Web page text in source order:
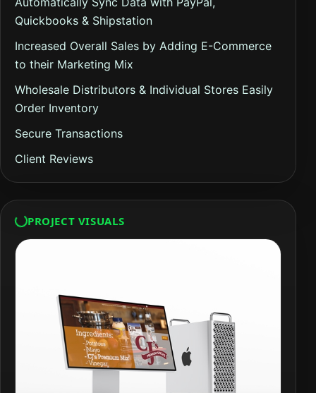
Quickbooks & Shipstation
Increased Overall Sales by Adding E-Commerce
to their Marketing Mix
Wholesale Distributors & Individual Stores Easily
Order Inventory
Secure Transactions
Client Reviews
PROJECT VISUALS